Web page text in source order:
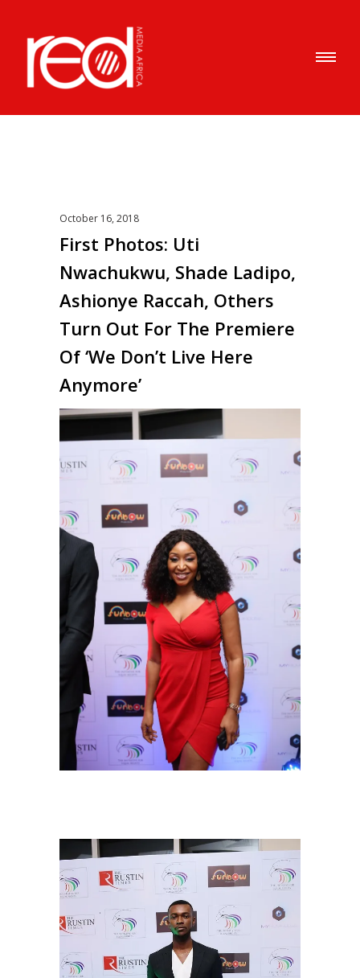
October 16, 2018
First Photos: Uti
Nwachukwu, Shade Ladipo,
Ashionye Raccah, Others
Turn Out For The Premiere
Of ‘We Don’t Live Here
Anymore’